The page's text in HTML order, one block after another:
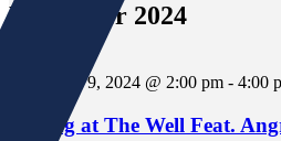
November 2024
November 9, 2024 @ 2:00 pm - 4:00
Tasting at The Well Feat.